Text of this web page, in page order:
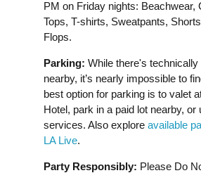
PM on Friday nights: Beachwear,
Tops, T-shirts, Sweatpants,
Flops.
Parking: While there's
nearby, it’s nearly impossible to
best option for parking is to valet
Hotel, park in a paid lot nearby, or
services. Also explore available
LA Live.
Party Responsibly: Please Do